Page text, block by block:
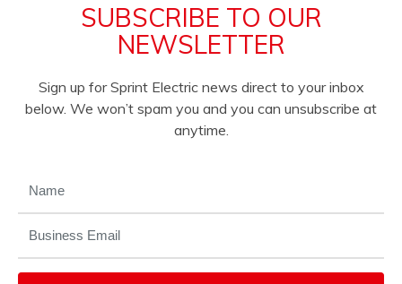
SUBSCRIBE TO OUR
NEWSLETTER
Sign up for Sprint Electric news direct to your inbox
below. We won’t spam you and you can unsubscribe at
anytime.